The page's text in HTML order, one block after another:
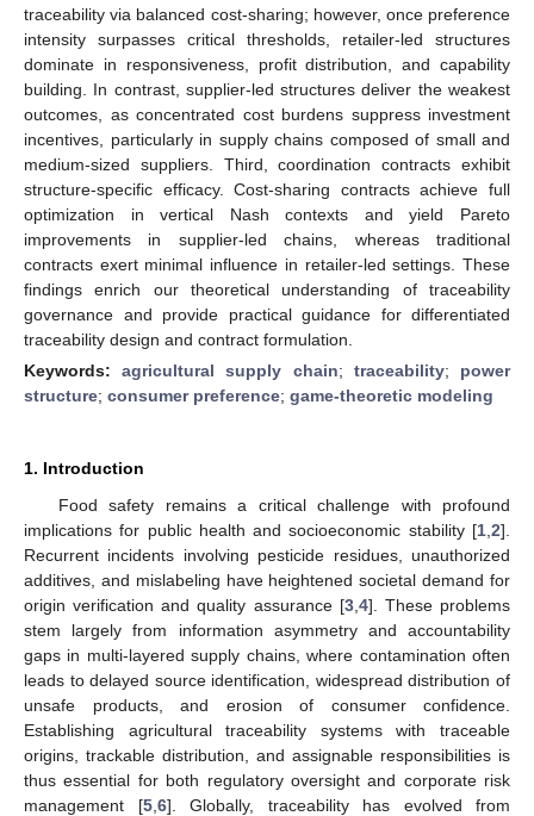
traceability via balanced cost-sharing; however, once preference
intensity surpasses critical thresholds, retailer-led structures
dominate in responsiveness, profit distribution, and capability
building. In contrast, supplier-led structures deliver the weakest
outcomes, as concentrated cost burdens suppress investment
incentives, particularly in supply chains composed of small and
medium-sized suppliers. Third, coordination contracts exhibit
structure-specific efficacy. Cost-sharing contracts achieve full
optimization in vertical Nash contexts and yield Pareto
improvements in supplier-led chains, whereas traditional
contracts exert minimal influence in retailer-led settings. These
findings enrich our theoretical understanding of traceability
governance and provide practical guidance for differentiated
traceability design and contract formulation.
Keywords:agricultural supply chain; traceability; power
structure; consumer preference; game-theoretic modeling
1. Introduction
Food safety remains a critical challenge with profound
implications for public health and socioeconomic stability [1 2].
Recurrent incidents involving pesticide residues, unauthorized
additives, and mislabeling have heightened societal demand for
origin verification and quality assurance [3, 4]. These problems
stem largely from information asymmetry and accountability
gaps in multi-layered supply chains, where contamination often
leads to delayed source identification, widespread distribution of
unsafe products, and erosion of consumer confidence.
Establishing agricultural traceability systems with traceable
origins, trackable distribution, and assignable responsibilities is
thus essential for both regulatory oversight and corporate risk
management [5, 6]. Globally, traceability has evolved from